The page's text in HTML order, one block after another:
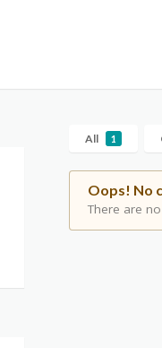
All 1
Oops! No
There are